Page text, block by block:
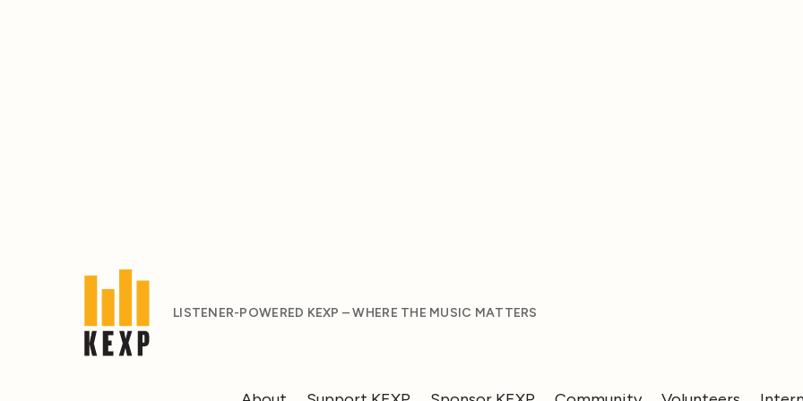
LISTENER-POWERED KEXP – WHERE THE MUSIC MATTERS